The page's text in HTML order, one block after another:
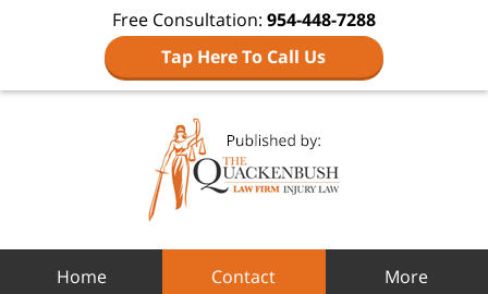
Free Consultation: 954-448-7288
Tap Here To Call Us
Home Contact More